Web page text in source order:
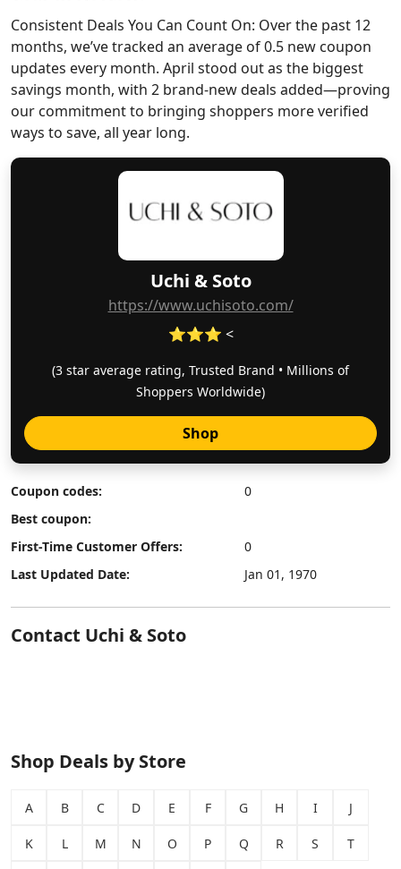
Uchi & Soto
https://www.uchisoto.com/
⭐⭐⭐ <
(3 star average rating, Trusted Brand • Millions of
Shoppers Worldwide)
Shop
Coupon codes:
0
Best coupon:
First-Time Customer Offers:
0
Last Updated Date:
Jan 01, 1970
Contact Uchi & Soto
Shop Deals by Store
A B C D E F G H I J
K L M N O P Q R S T
Consistent Deals You Can Count On: Over the past 12
months, we’ve tracked an average of 0.5 new coupon
updates every month. April stood out as the biggest
savings month, with 2 brand-new deals added—proving
our commitment to bringing shoppers more verified
ways to save, all year long.